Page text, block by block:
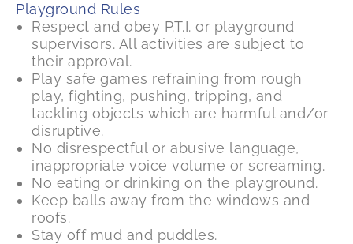
Playground Rules
Respect and obey P.T.I. or playground
supervisors. All activities are subject to
their approval.
Play safe games refraining from rough
play, fighting, pushing, tripping, and
tackling objects which are harmful and/or
disruptive.
No disrespectful or abusive language,
inappropriate voice volume or screaming.
No eating or drinking on the playground.
Keep balls away from the windows and
roofs.
Stay off mud and puddles.